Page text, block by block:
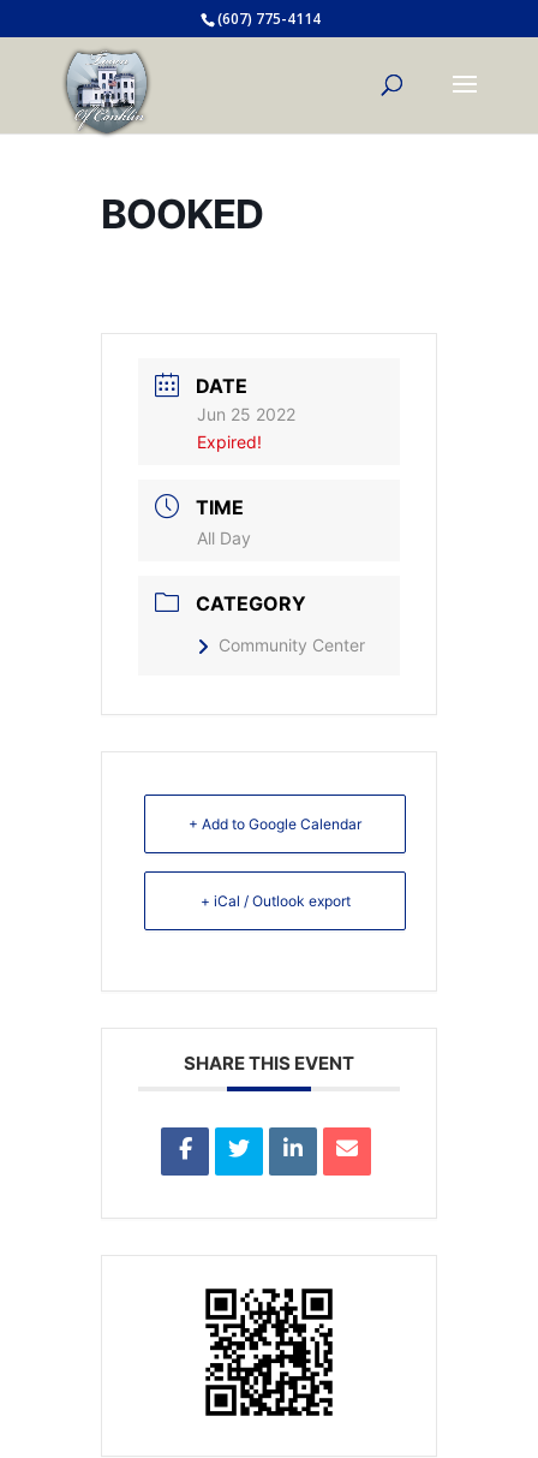
(607) 775-4114
BOOKED
DATE
Jun 25 2022
Expired!
TIME
All Day
CATEGORY
Community Center
+ Add to Google Calendar
+ iCal / Outlook export
SHARE THIS EVENT